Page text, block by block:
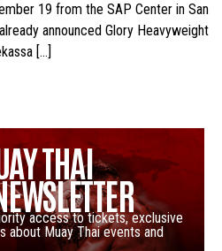
19 from the SAP Center in San
announced Glory Heavyweight
[…]
THAI
access to tickets, exclusive
Muay Thai events and